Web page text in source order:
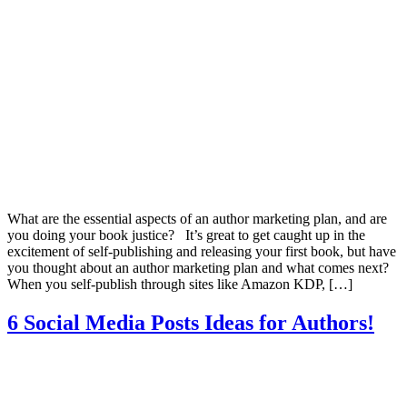
What are the essential aspects of an author marketing plan, and are
you doing your book justice? It’s great to get caught up in the
excitement of self-publishing and releasing your first book, but have
you thought about an author marketing plan and what comes next?
When you self-publish through sites like Amazon KDP, […]
6 Social Media Posts Ideas for Authors!